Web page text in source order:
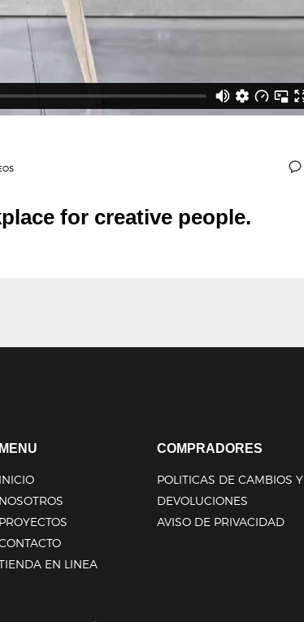
for creative people.
MENU
INICIO
NOSOTROS
PROYECTOS
EN LINEA
COMPRADORES
POLITICAS DE CAMBIOS Y
DEVOLUCIONES
AVISO DE PRIVACIDAD